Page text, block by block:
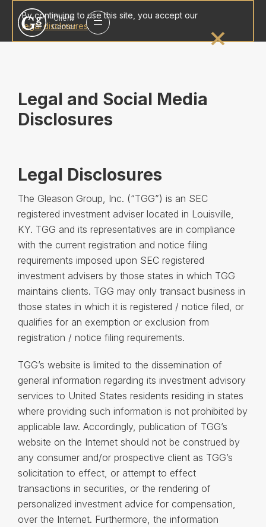
By continuing to use this site, you accept our
legal disclosures.
Gleason
group
homepage
Client
Center
Legal and Social Media
Disclosures
Legal Disclosures
The Gleason Group, Inc. (“TGG”) is an SEC
registered investment adviser located in Louisville,
KY. TGG and its representatives are in compliance
with the current registration and notice filing
requirements imposed upon SEC registered
investment advisers by those states in which TGG
maintains clients. TGG may only transact business in
those states in which it is registered / notice filed, or
qualifies for an exemption or exclusion from
registration / notice filing requirements.
TGG’s website is limited to the dissemination of
general information regarding its investment advisory
services to United States residents residing in states
where providing such information is not prohibited by
applicable law. Accordingly, publication of TGG’s
website on the Internet should not be construed by
any consumer and/or prospective client as TGG’s
solicitation to effect, or attempt to effect
transactions in securities, or the rendering of
personalized investment advice for compensation,
over the Internet. Furthermore, the information